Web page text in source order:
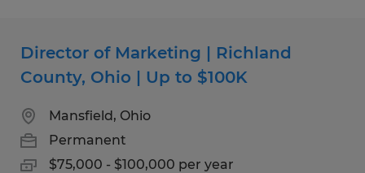
Director of Marketing | Richland
County, Ohio | Up to $100K
Mansfield, Ohio
Permanent
$75,000 - $100,000 per year